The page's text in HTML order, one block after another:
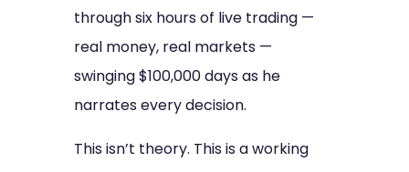
through six hours of live trading —
real money, real markets —
swinging $100,000 days as he
narrates every decision.
This isn’t theory. This is a working